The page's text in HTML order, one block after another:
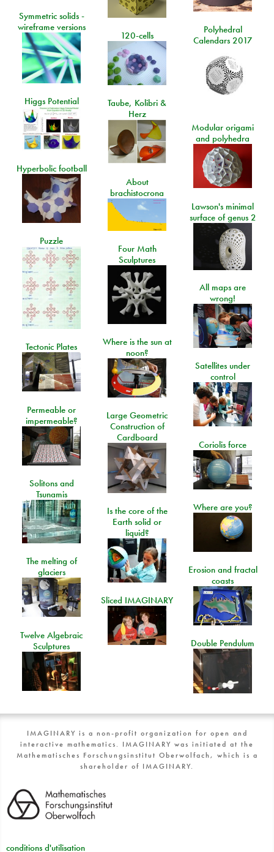
Symmetric solids -
wireframe versions
Polyhedral
Calendars 2017
120-cells
Higgs Potential
Taube, Kolibri &
Herz
Modular origami
and polyhedra
Hyperbolic football
About
brachistocrona
Lawson's minimal
surface of genus 2
Puzzle
Four Math
Sculptures
All maps are
wrong!
Where is the sun at
noon?
Tectonic Plates
Satellites under
control
Permeable or
impermeable?
Large Geometric
Construction of
Cardboard
Coriolis force
Solitons and
Tsunamis
Where are you?
Is the core of the
Earth solid or
liquid?
The melting of
glaciers
Erosion and fractal
coasts
Sliced IMAGINARY
Twelve Algebraic
Sculptures
Double Pendulum
IMAGINARY is a non-profit organization for open and
interactive mathematics. IMAGINARY was initiated at the
Mathematisches Forschungsinstitut Oberwolfach, which is a
shareholder of IMAGINARY.
conditions d'utilisation